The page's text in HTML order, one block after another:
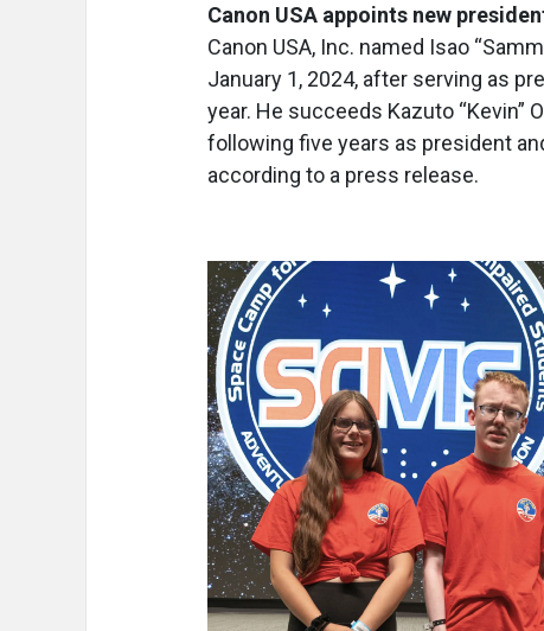
Canon USA appoints new
Canon USA, Inc. named Isao
January 1, 2024, after serving as
year. He succeeds Kazuto “Kevin”
following five years as president
according to a press release.